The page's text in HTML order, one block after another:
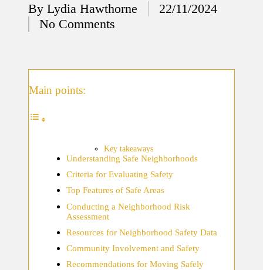
12/12/2024
learned
ecosyste
ms
12/12/2024
What
for me
in smart
Posted
by
By Lydia Hawthorne
22/11/2024
No Comments
Main points:
Key takeaways
Understanding Safe Neighborhoods
Criteria for Evaluating Safety
Top Features of Safe Areas
Conducting a Neighborhood Risk
Assessment
Resources for Neighborhood Safety Data
Community Involvement and Safety
Recommendations for Moving Safely